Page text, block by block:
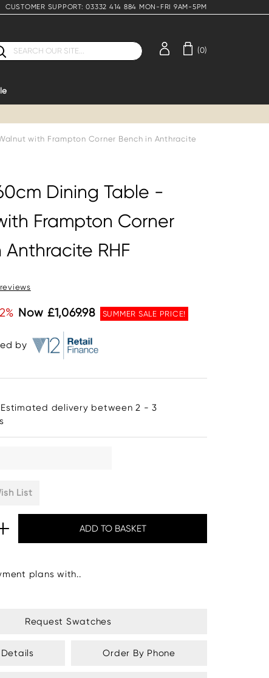
CUSTOMER SUPPORT: 03332 414 884 MON-FRI 9AM-5PM
(0)
with Frampton Corner Bench in Anthracite
Dining Table -
Frampton Corner
Anthracite RHF
reviews
Now £1,069.98 SUMMER SALE PRICE!
by
delivery between 2 - 3
List
plans with..
Request Swatches
Order By Phone